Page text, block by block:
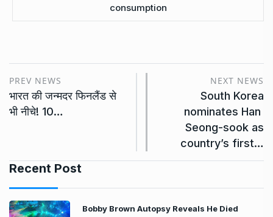
consumption
PREV NEWS
भारत की जन्मदर फिनलैंड से
भी नीचे! 10…
NEXT NEWS
South Korea
nominates Han ​
Seong-sook as
country’s first…
Recent Post
Bobby Brown Autopsy Reveals He Died